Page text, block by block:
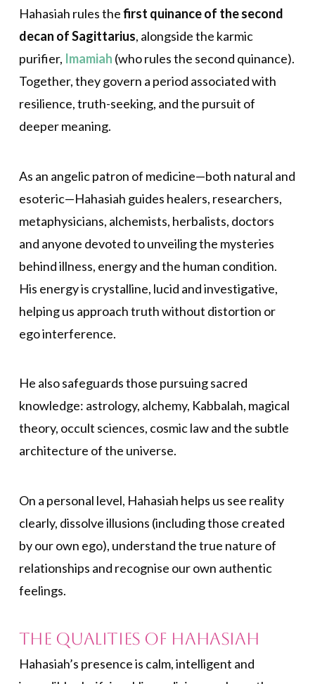
Hahasiah rules thefirst quinance of the second
decan of Sagittarius, alongside the karmic
purifier, Imamiah (who rules the second quinance).
Together, they govern a period associated with
resilience, truth-seeking, and the pursuit of
deeper meaning.
As an angelic patron of medicine—both natural and
esoteric—Hahasiah guides healers, researchers,
metaphysicians, alchemists, herbalists, doctors
and anyone devoted to unveiling the mysteries
behind illness, energy and the human condition.
His energy is crystalline, lucid and investigative,
helping us approach truth without distortion or
ego interference.
He also safeguards those pursuing sacred
knowledge: astrology, alchemy, Kabbalah, magical
theory, occult sciences, cosmic law and the subtle
architecture of the universe.
On a personal level, Hahasiah helps us see reality
clearly, dissolve illusions (including those created
by our own ego), understand the true nature of
relationships and recognise our own authentic
feelings.
The Qualities of Hahasiah
Hahasiah’s presence is calm, intelligent and